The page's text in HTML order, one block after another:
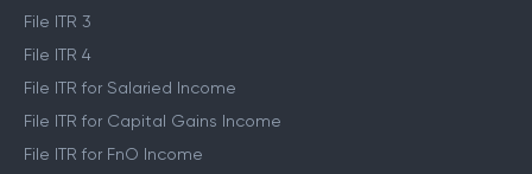
File ITR 3
File ITR 4
File ITR for Salaried Income
File ITR for Capital Gains Income
File ITR for FnO Income